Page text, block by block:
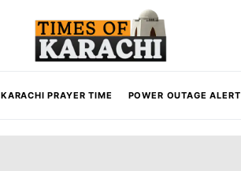
KARACHI PRAYER TIME POWER OUTAGE ALERT